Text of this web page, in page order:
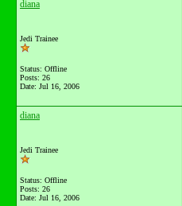
diana
Jedi Trainee
Status: Offline
Posts: 26
Date: Jul 16, 2006
diana
Jedi Trainee
Status: Offline
Posts: 26
Date: Jul 16, 2006